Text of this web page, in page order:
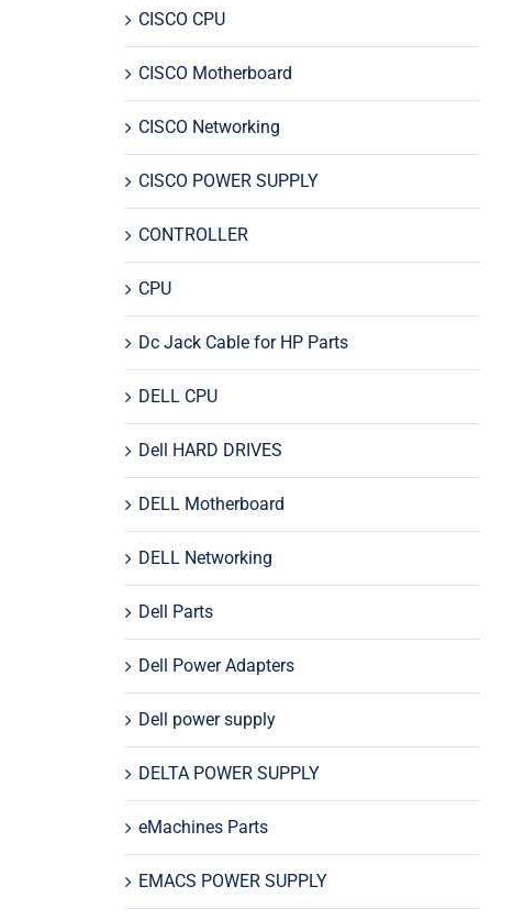
CISCO CPU
CISCO Motherboard
CISCO Networking
CISCO POWER SUPPLY
CONTROLLER
CPU
Dc Jack Cable for HP Parts
DELL CPU
Dell HARD DRIVES
DELL Motherboard
DELL Networking
Dell Parts
Dell Power Adapters
Dell power supply
DELTA POWER SUPPLY
eMachines Parts
EMACS POWER SUPPLY